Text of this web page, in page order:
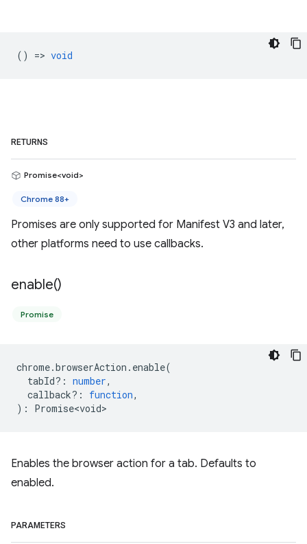
() => void
RETURNS
Promise<void>
Chrome 88+
Promises are only supported for Manifest V3 and later,
other platforms need to use callbacks.
enable()
Promise
chrome.browserAction . enable(
tabId? : number,
callback? : function,
) : Promise<void>
Enables the browser action for a tab. Defaults to
enabled.
PARAMETERS